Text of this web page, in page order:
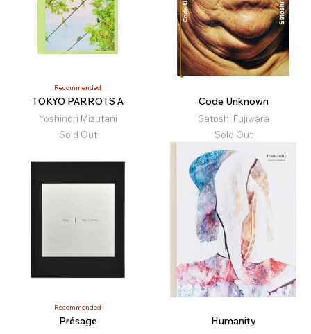
Recommended
TOKYO PARROTS A
Yoshinori Mizutani
Sold Out
Code Unknown
Satoshi Fujiwara
Sold Out
Recommended
Présage Humanity